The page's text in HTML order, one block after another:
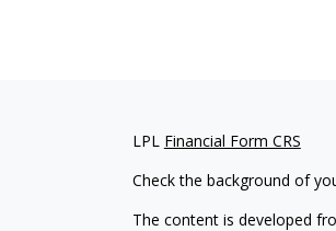
LPL Financial Form CRS
Check the background of
The content is developed